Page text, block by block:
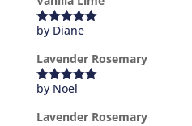
Rated5out
by Diane
Lavender Rosemary
Rated5out
by Noel
Lavender Rosemary